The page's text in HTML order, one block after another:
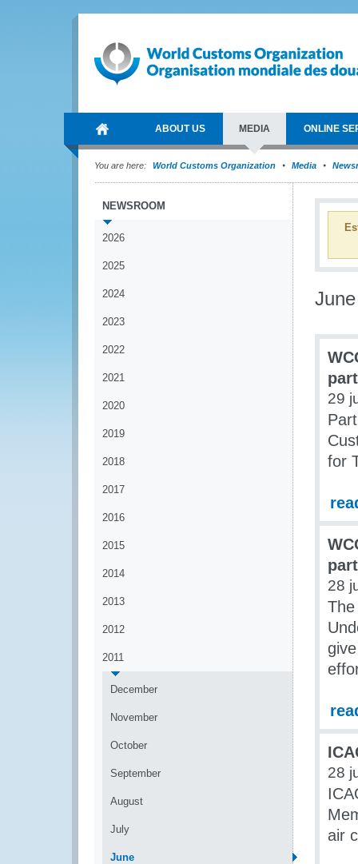
ABOUT US MEDIA ONLINE
You are here: World Customs Organization Media
NEWSROOM
2026
2025
2024
2023
2022
2021
2020
2019
2018
2017
2016
2015
2014
2013
2012
2011
December
November
October
September
August
July
June
June
29
for
28
28
air